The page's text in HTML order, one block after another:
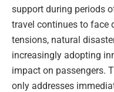
support during periods
travel continues to face
tensions, natural
increasingly adopting
impact on passengers.
only addresses